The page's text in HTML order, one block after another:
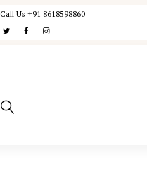
Call Us +91 8618598860